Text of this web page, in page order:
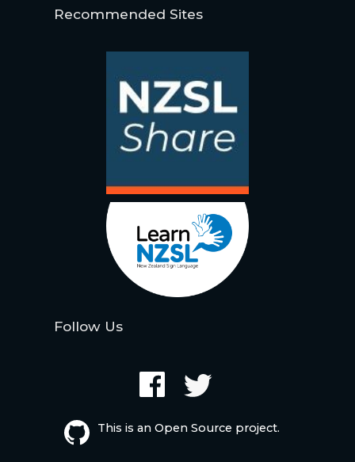
Recommended Sites
Follow Us
This is an Open Source project.